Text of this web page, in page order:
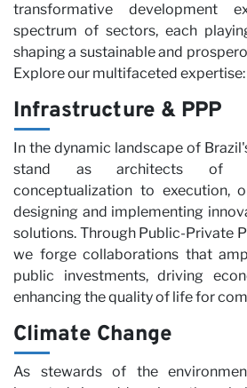
transformative development
spectrum of sectors, each
shaping a sustainable and
Explore our multifaceted expertise:
Infrastructure & PPP
In the dynamic landscape of
stand as architects of
conceptualization to execution,
designing and implementing
solutions. Through Public-Private
we forge collaborations that
public investments, driving
enhancing the quality of life for
Climate Change
As stewards of the